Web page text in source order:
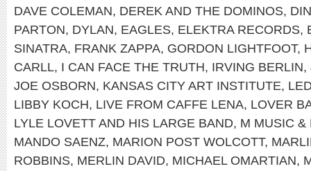
DAVE COLEMAN, DEREK AND THE DOMINOS,
PARTON, DYLAN, EAGLES, ELEKTRA RECORDS,
SINATRA, FRANK ZAPPA, GORDON LIGHTFOOT,
CARLL, I CAN FACE THE TRUTH, IRVING BERLIN,
JOE OSBORN, KANSAS CITY ART INSTITUTE,
LIBBY KOCH, LIVE FROM CAFFE LENA, LOVER
LYLE LOVETT AND HIS LARGE BAND, M MUSIC &
MANDO SAENZ, MARION POST WOLCOTT,
ROBBINS, MERLIN DAVID, MICHAEL OMARTIAN,